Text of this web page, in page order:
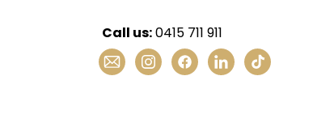
Call us:0415 711 911
Email InstagramFacebook LinkedIn TikTok